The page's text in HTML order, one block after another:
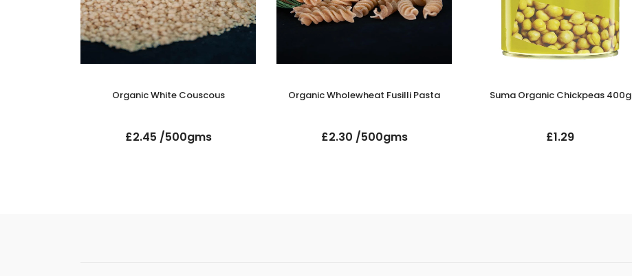
Organic White Couscous
£2.45 /500gms
Organic Wholewheat Fusilli Pasta
£2.30 /500gms
Suma Organic Chickpeas 400g
£1.29